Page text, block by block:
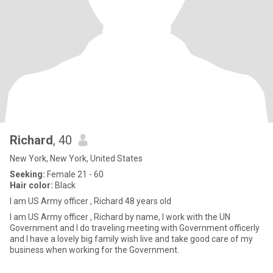
Richard, 40
New York, New York, United States
Seeking: Female 21 - 60
Hair color: Black
I am US Army officer , Richard 48 years old
I am US Army officer , Richard by name, I work with the UN
Government and I do traveling meeting with Government officerly
and I have a lovely big family wish live and take good care of my
business when working for the Government.